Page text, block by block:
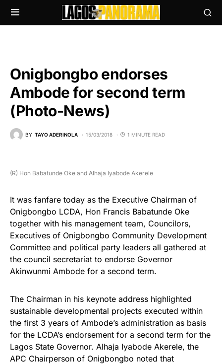
Onigbongbo endorses
Ambode for second term
(Photo-News)
BY TAYO ADERINOLA 15/03/2018 1 MINUTE READ
(R) Hon Babatunde Oke and Alhaja Iyabode Akerele
It was fanfare today as the Executive Chairman of
Onigbongbo LCDA, Hon Francis Babatunde Oke
together with his management team, Councilors,
Executives of Onigbongbo Community Development
Committee and political party leaders all gathered at
the council secretariat to endorse Governor
Akinwunmi Ambode for a second term.
The Chairman in his keynote address highlighted
sustainable developmental projects executed within
the first 3 years of Ambode’s administration as basis
for the LCDA’s endorsement for a second term for the
Lagos State Governor. Alhaja Iyabode Akerele, the
APC Chairperson of Onigbongbo noted that